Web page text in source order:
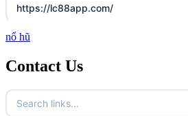
https://lc88app.com/
http://lc88.art/
789f.com
fun79.company
nổ hũ
Contact Us